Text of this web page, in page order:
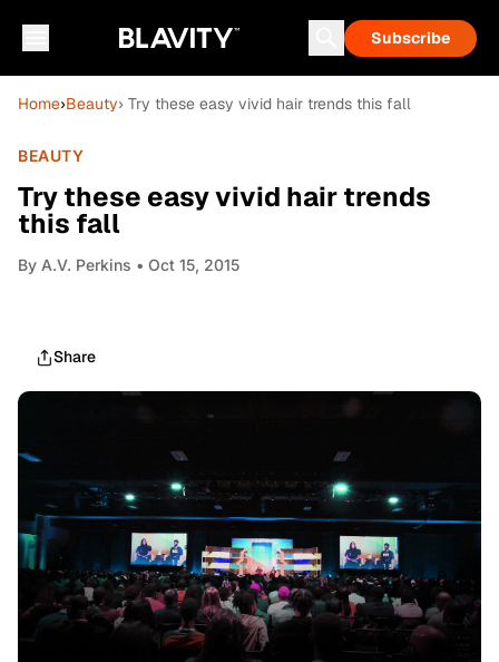
Subscribe
Home›Beauty› Try these easy vivid hair trends this fall
BEAUTY
Try these easy vivid hair trends
this fall
By A.V. Perkins • Oct 15, 2015
Share